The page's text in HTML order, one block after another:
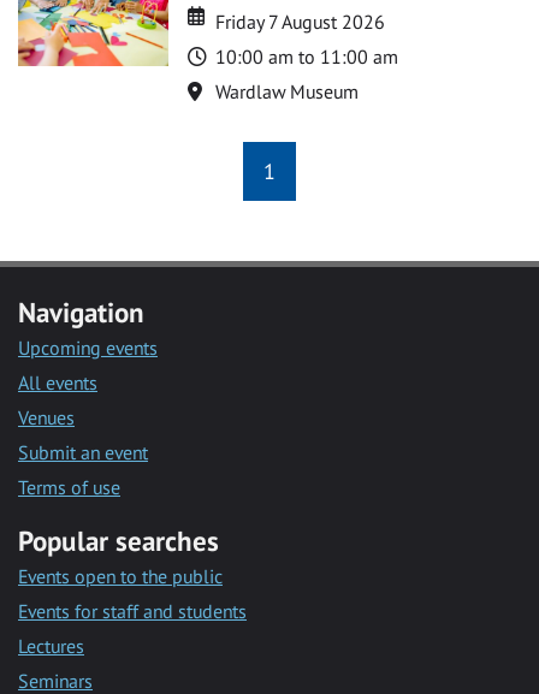
Date
Date
Friday 7 August 2026
Time
10:00 am to 11:00 am
Location
Wardlaw Museum
1
Navigation
Upcoming events
All events
Venues
Submit an event
Terms of use
Popular searches
Events open to the public
Events for staff and students
Lectures
Seminars